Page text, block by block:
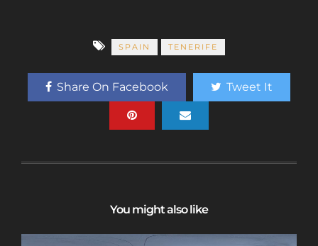
SPAIN TENERIFE
Share On Facebook Tweet It
You might also like